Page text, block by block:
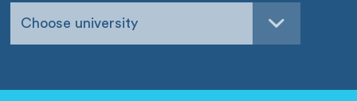
Choose university